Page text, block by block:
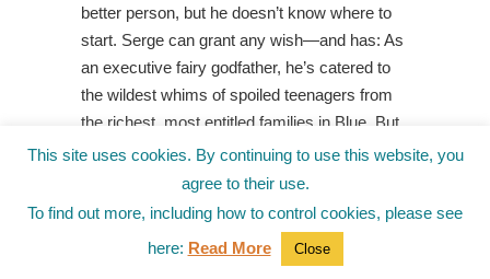
better person, but he doesn’t know where to
start. Serge can grant any wish—and has: As
an executive fairy godfather, he’s catered to
the wildest whims of spoiled teenagers from
the richest, most entitled families in Blue. But
now a new name has come up on his list,
someone nobody’s ever heard of … Ella
Coach. This is a story about three people who
want something better and who together find
the faith to change their worlds. It’s
This site uses cookies. By continuing to use this website, you
agree to their use.
To find out more, including how to control cookies, please see
here: Read More Close